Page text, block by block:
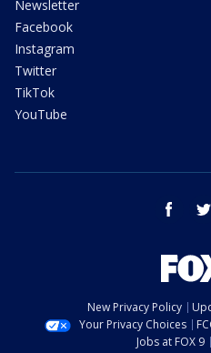
Newsletter
Facebook
Instagram
Twitter
TikTok
YouTube
facebook
New Privacy Policy
Your Privacy Choices
Jobs at FOX 9